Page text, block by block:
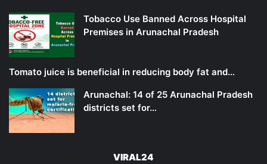
Tobacco Use Banned Across Hospital
Premises in Arunachal Pradesh
Tomato juice is beneficial in reducing body fat and…
Arunachal: 14 of 25 Arunachal Pradesh
districts set for…
VIRAL24